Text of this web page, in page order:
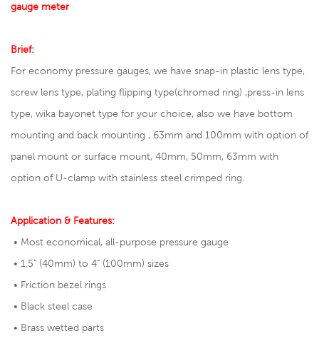
gauge meter
Brief:
For economy pressure gauges, we have snap-in plastic lens type,
screw lens type, plating flipping type(chromed ring) ,press-in lens
type, wika bayonet type for your choice, also we have bottom
mounting and back mounting , 63mm and 100mm with option of
panel mount or surface mount, 40mm, 50mm, 63mm with
option of U-clamp with stainless steel crimped ring.
Application & Features:
• Most economical, all-purpose pressure gauge
• 1.5" (40mm) to 4" (100mm) sizes
• Friction bezel rings
• Black steel case
• Brass wetted parts